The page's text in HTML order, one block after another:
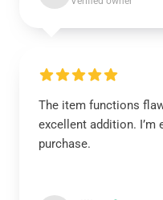
The item functions
excellent addition. I’m
purchase.